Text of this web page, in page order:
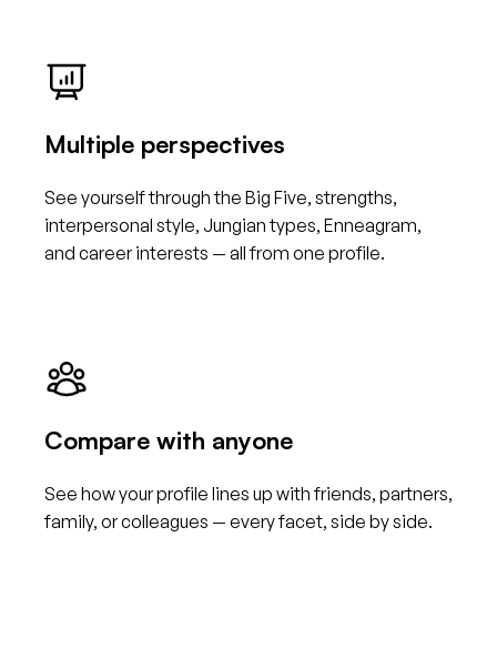
Multiple perspectives
See yourself through the Big Five, strengths,
interpersonal style, Jungian types, Enneagram,
and career interests — all from one profile.
Compare with anyone
See how your profile lines up with friends, partners,
family, or colleagues — every facet, side by side.